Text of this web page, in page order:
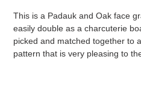
This is a Padauk and Oak face
easily double as a charcuterie
picked and matched together to
pattern that is very pleasing to